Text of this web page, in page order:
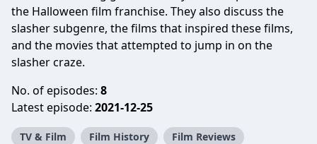
the Halloween film franchise. They also discuss the
slasher subgenre, the films that inspired these films,
and the movies that attempted to jump in on the
slasher craze.
No. of episodes: 8
Latest episode: 2021-12-25
TV & Film Film History Film Reviews